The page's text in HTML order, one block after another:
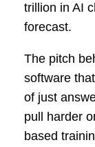
trillion in AI
forecast.
The pitch
software
of just
pull harder
based